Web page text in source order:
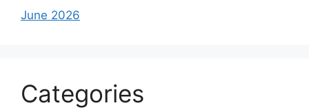
June 2026
Categories